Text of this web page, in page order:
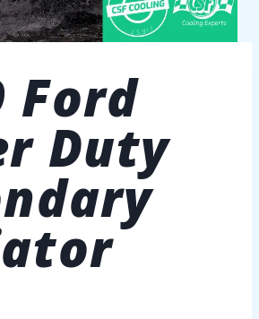
Ford
Duty